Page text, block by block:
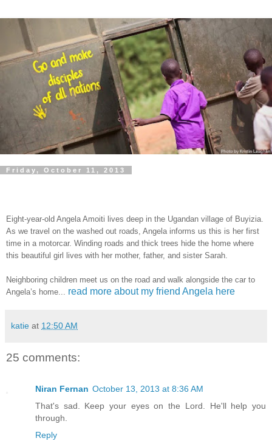
Friday, October 11, 2013
Eight-year-old Angela Amoiti lives deep in the Ugandan village of Buyizia.
As we travel on the washed out roads, Angela informs us this is her first
time in a motorcar. Winding roads and thick trees hide the home where
this beautiful girl lives with her mother, father, and sister Sarah.
Neighboring children meet us on the road and walk alongside the car to
Angela’s home... read more about my friend Angela here
katie at 12:50 AM
25 comments:
Niran Fernan October 13, 2013 at 8:36 AM
That's sad. Keep your eyes on the Lord. He'll help you
through.
Reply